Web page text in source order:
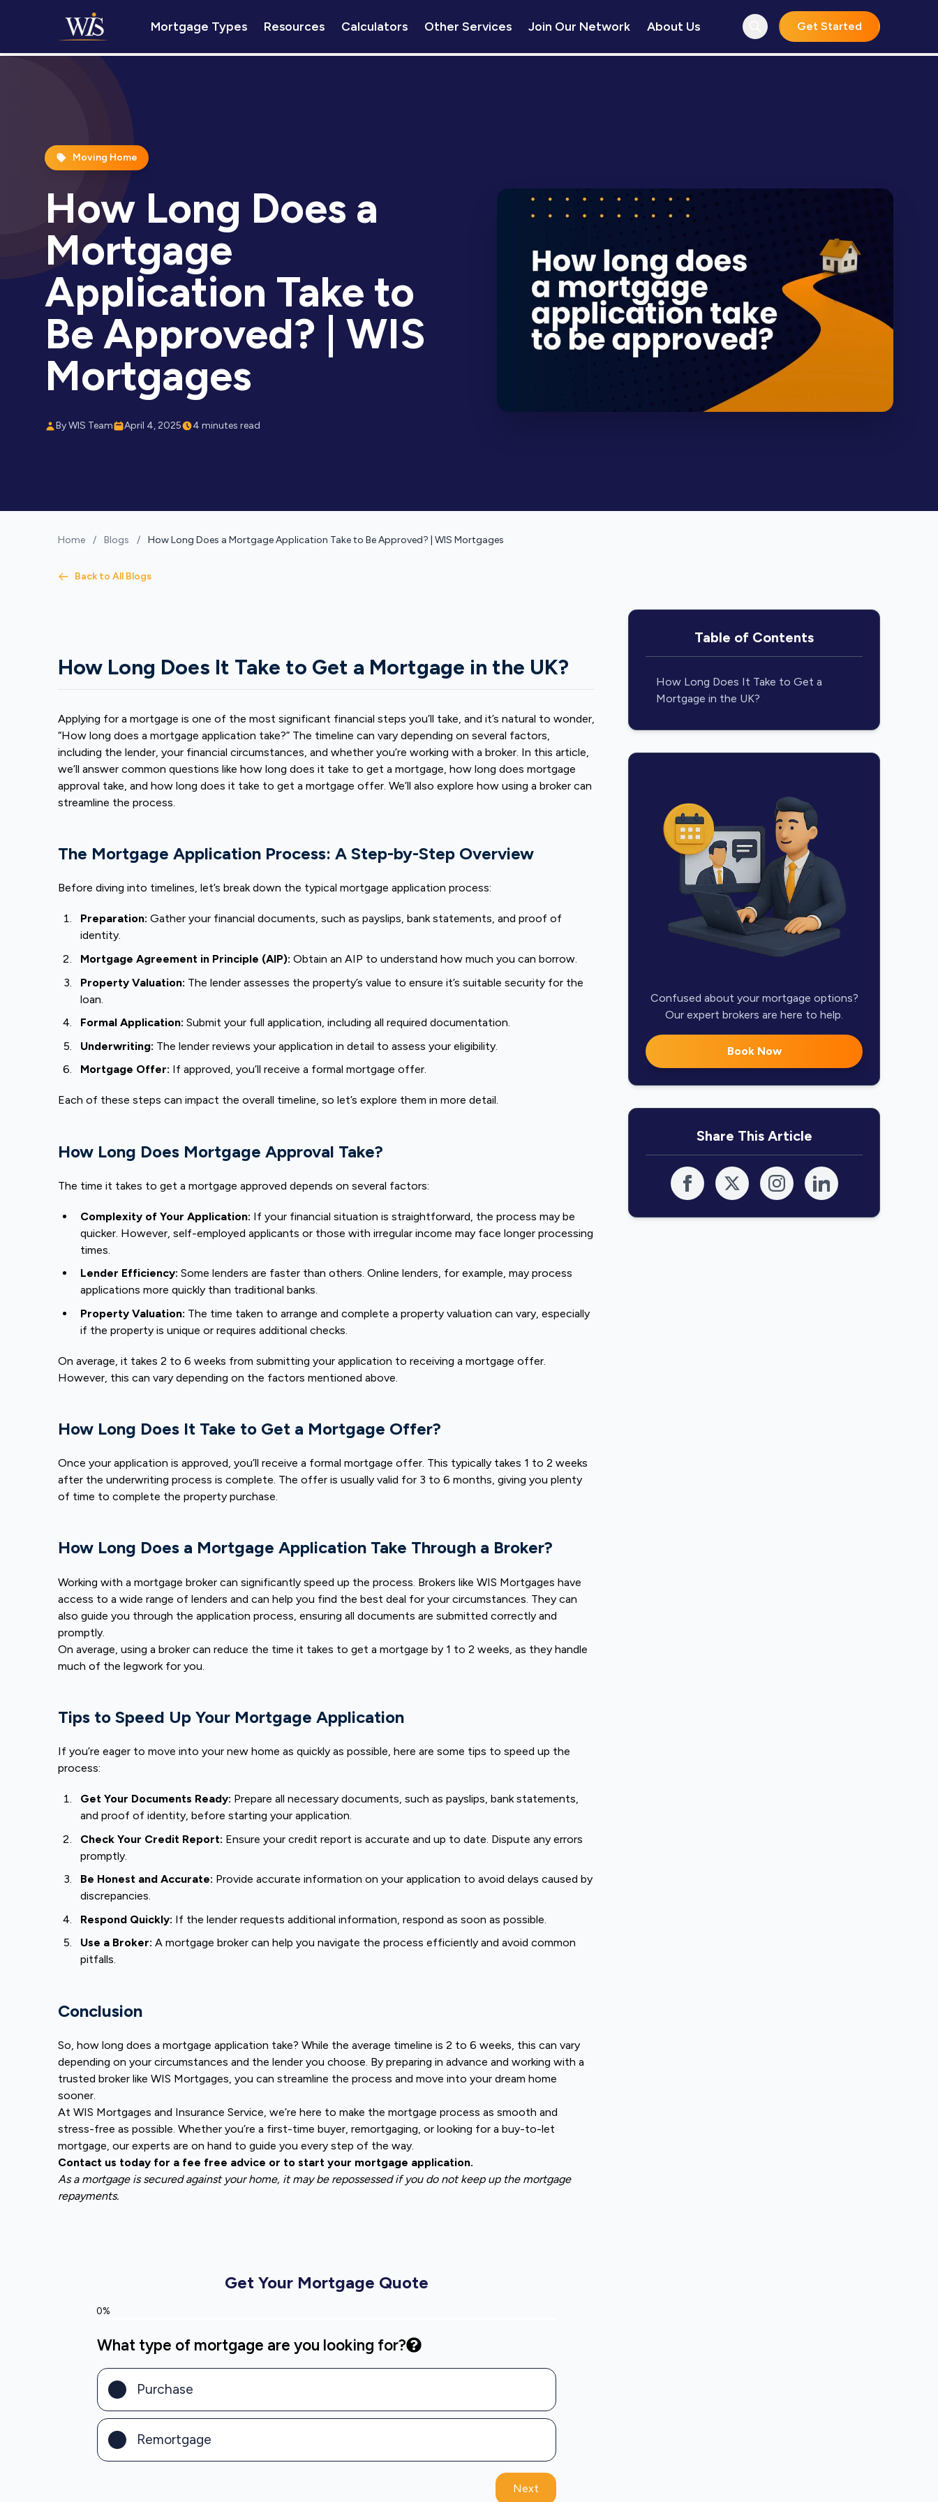
Mortgage Types Resources Calculators Other Services Join Our Network About Us Get Started
Moving Home
How Long Does a
Mortgage
Application Take to
Be Approved? | WIS
Mortgages
By WIS Team April 4, 2025 4 minutes read
Home / Blogs / How Long Does a Mortgage Application Take to Be Approved? | WIS Mortgages
Back to All Blogs
How Long Does It Take to Get a Mortgage in the UK?
Applying for a mortgage is one of the most significant financial steps you’ll take, and it’s natural to wonder,
“How long does a mortgage application take?” The timeline can vary depending on several factors,
including the lender, your financial circumstances, and whether you’re working with a broker. In this article,
we’ll answer common questions like how long does it take to get a mortgage, how long does mortgage
approval take, and how long does it take to get a mortgage offer. We’ll also explore how using a broker can
streamline the process.
The Mortgage Application Process: A Step-by-Step Overview
Before diving into timelines, let’s break down the typical mortgage application process:
Preparation:Gather your financial documents, such as payslips, bank statements, and proof of
identity.
Mortgage Agreement in Principle (AIP):Obtain an AIP to understand how much you can borrow.
Property Valuation: The lender assesses the property’s value to ensure it’s suitable security for the
loan.
Formal Application:Submit your full application, including all required documentation.
Underwriting: The lender reviews your application in detail to assess your eligibility.
Mortgage Offer: If approved, you’ll receive a formal mortgage offer.
Each of these steps can impact the overall timeline, so let’s explore them in more detail.
How Long Does Mortgage Approval Take?
The time it takes to get a mortgage approved depends on several factors:
Complexity of Your Application: If your financial situation is straightforward, the process may be
quicker. However, self-employed applicants or those with irregular income may face longer processing
times.
Lender Efficiency:Some lenders are faster than others. Online lenders, for example, may process
applications more quickly than traditional banks.
Property Valuation: The time taken to arrange and complete a property valuation can vary, especially
if the property is unique or requires additional checks.
On average, it takes 2 to 6 weeks from submitting your application to receiving a mortgage offer.
However, this can vary depending on the factors mentioned above.
How Long Does It Take to Get a Mortgage Offer?
Once your application is approved, you’ll receive a formal mortgage offer. This typically takes 1 to 2 weeks
after the underwriting process is complete. The offer is usually valid for 3 to 6 months, giving you plenty
of time to complete the property purchase.
How Long Does a Mortgage Application Take Through a Broker?
Working with a mortgage broker can significantly speed up the process. Brokers like WIS Mortgages have
access to a wide range of lenders and can help you find the best deal for your circumstances. They can
also guide you through the application process, ensuring all documents are submitted correctly and
promptly.
On average, using a broker can reduce the time it takes to get a mortgage by 1 to 2 weeks, as they handle
much of the legwork for you.
Tips to Speed Up Your Mortgage Application
If you’re eager to move into your new home as quickly as possible, here are some tips to speed up the
process:
Get Your Documents Ready: Prepare all necessary documents, such as payslips, bank statements,
and proof of identity, before starting your application.
Check Your Credit Report: Ensure your credit report is accurate and up to date. Dispute any errors
promptly.
Be Honest and Accurate: Provide accurate information on your application to avoid delays caused by
discrepancies.
Respond Quickly: If the lender requests additional information, respond as soon as possible.
Use a Broker:A mortgage broker can help you navigate the process efficiently and avoid common
pitfalls.
Conclusion
So, how long does a mortgage application take? While the average timeline is 2 to 6 weeks, this can vary
depending on your circumstances and the lender you choose. By preparing in advance and working with a
trusted broker like WIS Mortgages, you can streamline the process and move into your dream home
sooner.
At WIS Mortgages and Insurance Service, we’re here to make the mortgage process as smooth and
stress-free as possible. Whether you’re a first-time buyer, remortgaging, or looking for a buy-to-let
mortgage, our experts are on hand to guide you every step of the way.
Contact us today for a fee free advice or to start your mortgage application.
As a mortgage is secured against your home, it may be repossessed if you do not keep up the mortgage
repayments.
Get Your Mortgage Quote
0%
What type of mortgage are you looking for?
Purchase
Remortgage
Next
Table of Contents
How Long Does It Take to Get a
Mortgage in the UK?
Confused about your mortgage options?
Our expert brokers are here to help.
Book Now
Share This Article